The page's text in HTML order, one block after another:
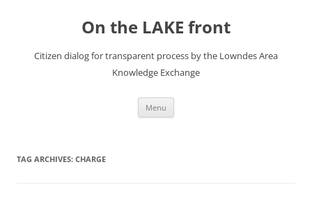
On the LAKE front
Citizen dialog for transparent process by the Lowndes Area
Knowledge Exchange
Menu
TAG ARCHIVES: CHARGE